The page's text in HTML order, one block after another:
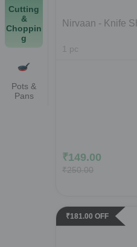
Cutting
&
Choppin
g
Pots &
Pans
Nirvaan - Knife
pc
₹149.00
₹250.00
₹181.00 OFF